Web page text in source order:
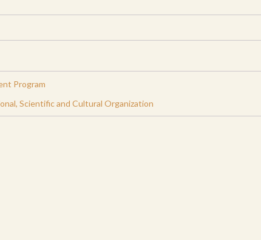
Program
Scientific and Cultural Organization